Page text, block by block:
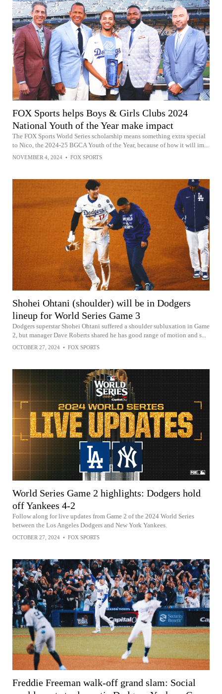
FOX Sports helps Boys & Girls Clubs 2024
National Youth of the Year make impact
The FOX Sports World Series scholarship means something extra special
to Nico, the 2024-25 BGCA Youth of the Year, because of how it will im...
NOVEMBER 4, 2024 • FOX SPORTS
Shohei Ohtani (shoulder) will be in Dodgers
lineup for World Series Game 3
Dodgers superstar Shohei Ohtani suffered a shoulder subluxation in Game
2, but manager Dave Roberts shared he has good range of motion and s...
OCTOBER 27, 2024 • FOX SPORTS
World Series Game 2 highlights: Dodgers hold
off Yankees 4-2
Follow along for live updates from Game 2 of the 2024 World Series
between the Los Angeles Dodgers and New York Yankees.
OCTOBER 27, 2024 • FOX SPORTS
Freddie Freeman walk-off grand slam: Social